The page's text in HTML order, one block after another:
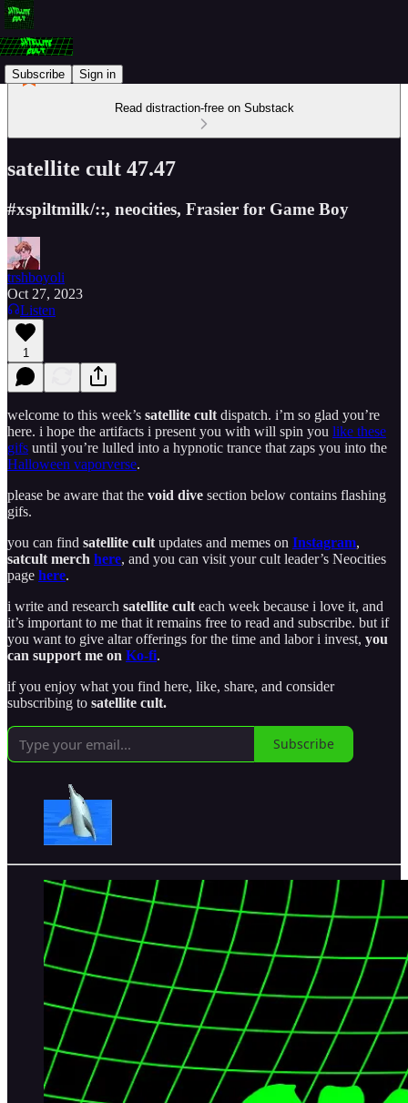
Subscribe Sign in
Read distraction-free on Substack
satellite cult 47.47
#xspiltmilk/::, neocities, Frasier for Game Boy
trshboyoli
Oct 27, 2023
Listen
1
welcome to this week’s satellite cult dispatch. i’m so glad you’re
here. i hope the artifacts i present you with will spin you like these
gifs until you’re lulled into a hypnotic trance that zaps you into the
Halloween vaporverse.
please be aware that the void dive section below contains flashing
gifs.
you can find satellite cult updates and memes on Instagram,
satcult merch here, and you can visit your cult leader’s Neocities
page here.
i write and research satellite cult each week because i love it, and
it’s important to me that it remains free to read and subscribe. but if
you want to give altar offerings for the time and labor i invest, you
can support me on Ko-fi.
if you enjoy what you find here, like, share, and consider
subscribing to satellite cult.
Subscribe